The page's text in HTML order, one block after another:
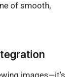
of smooth,
images—it’s